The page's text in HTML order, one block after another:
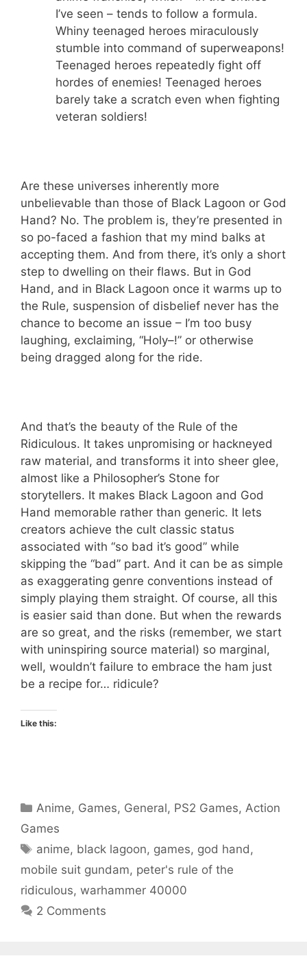
I’ve seen – tends to follow a formula.
Whiny teenaged heroes miraculously
stumble into command of superweapons!
Teenaged heroes repeatedly fight off
hordes of enemies! Teenaged heroes
barely take a scratch even when fighting
veteran soldiers!
Are these universes inherently more
unbelievable than those of Black Lagoon or God
Hand? No. The problem is, they’re presented in
so po-faced a fashion that my mind balks at
accepting them. And from there, it’s only a short
step to dwelling on their flaws. But in God
Hand, and in Black Lagoon once it warms up to
the Rule, suspension of disbelief never has the
chance to become an issue – I’m too busy
laughing, exclaiming, “Holy–!” or otherwise
being dragged along for the ride.
And that’s the beauty of the Rule of the
Ridiculous. It takes unpromising or hackneyed
raw material, and transforms it into sheer glee,
almost like a Philosopher’s Stone for
storytellers. It makes Black Lagoon and God
Hand memorable rather than generic. It lets
creators achieve the cult classic status
associated with “so bad it’s good” while
skipping the “bad” part. And it can be as simple
as exaggerating genre conventions instead of
simply playing them straight. Of course, all this
is easier said than done. But when the rewards
are so great, and the risks (remember, we start
with uninspiring source material) so marginal,
well, wouldn’t failure to embrace the ham just
be a recipe for… ridicule?
Like this:
Categories
Anime, Games, General, PS2 Games,Action
Games
Tags
anime, black lagoon, games, god hand,
mobile suit gundam, peter's rule of the
ridiculous, warhammer 40000
2 Comments